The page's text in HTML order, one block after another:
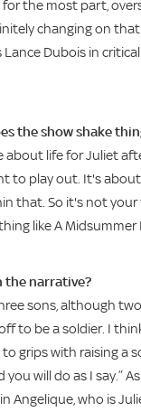
the most part,
changing on
Dubois in
the show shake
life for Juliet
to play out. It's
that. So it's not
like A
the narrative?
sons, although
be a soldier. I
grips with raising a
will do as I say.”
Angelique, who is